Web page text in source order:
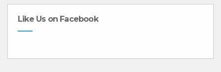
Like Us on Facebook